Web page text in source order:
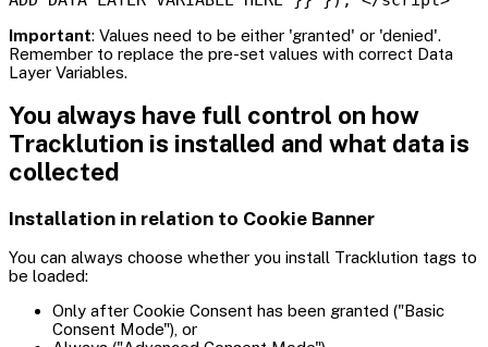
Important: Values need to be either 'granted' or 'denied'.
Remember to replace the pre-set values with correct Data
Layer Variables.
You always have full control on how
Tracklution is installed and what data is
collected
Installation in relation to Cookie Banner
You can always choose whether you install Tracklution tags to
be loaded:
Only after Cookie Consent has been granted ("Basic
Consent Mode"), or